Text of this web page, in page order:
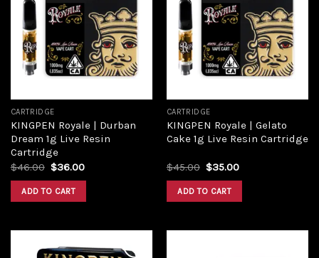
wishlist
CARTRIDGE
KINGPEN Royale | Durban
Dream 1g Live Resin
Cartridge
$46.00 $36.00
ADD TO CART
wishlist
CARTRIDGE
KINGPEN Royale | Gelato
Cake 1g Live Resin Cartridge
$45.00 $35.00
ADD TO CART